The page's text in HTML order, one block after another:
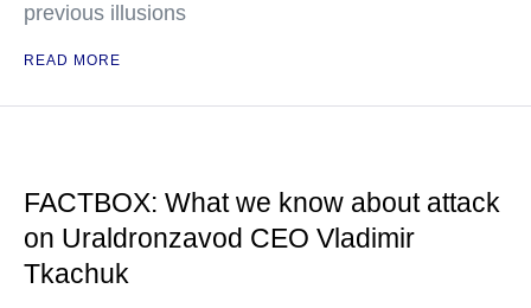
previous illusions
READ MORE
FACTBOX: What we know about attack
on Uraldronzavod CEO Vladimir
Tkachuk